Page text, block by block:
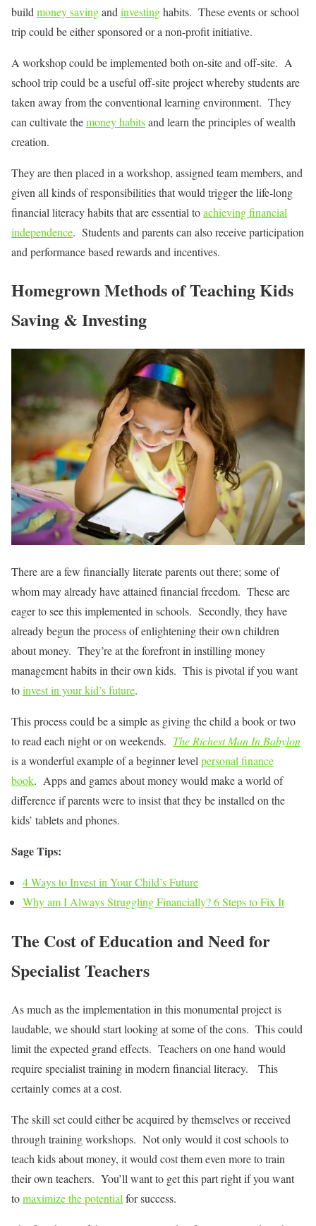
build money savingand investinghabits. These events or school
trip could be either sponsored or a non-profit initiative.
A workshop could be implemented both on-site and off-site. A
school trip could be a useful off-site project whereby students are
taken away from the conventional learning environment. They
can cultivate themoney habitsand learn the principles of wealth
creation.
They are then placed in a workshop, assigned team members, and
given all kinds of responsibilities that would trigger the life-long
financial literacy habits that are essential toachieving financial
independence. Students and parents can also receive participation
and performance based rewards and incentives.
Homegrown Methods of Teaching Kids
Saving & Investing
There are a few financially literate parents out there; some of
whom may already have attained financial freedom. These are
eager to see this implemented in schools. Secondly, they have
already begun the process of enlightening their own children
about money. They’re at the forefront in instilling money
management habits in their own kids. This is pivotal if you want
toinvest in your kid’s future.
This process could be a simple as giving the child a book or two
to read each night or on weekends. The Richest Man In Babylon
is a wonderful example of a beginner level personal finance
book. Apps and games about money would make a world of
difference if parents were to insist that they be installed on the
kids’ tablets and phones.
Sage Tips:
4 Ways to Invest in Your Child’s Future
Why am I Always Struggling Financially? 6 Steps to Fix It
The Cost of Education and Need for
Specialist Teachers
As much as the implementation in this monumental project is
laudable, we should start looking at some of the cons. This could
limit the expected grand effects. Teachers on one hand would
require specialist training in modern financial literacy. This
certainly comes at a cost.
The skill set could either be acquired by themselves or received
through training workshops. Not only would it cost schools to
teach kids about money, it would cost them even more to train
their own teachers. You’ll want to get this part right if you want
tomaximize the potential for success.